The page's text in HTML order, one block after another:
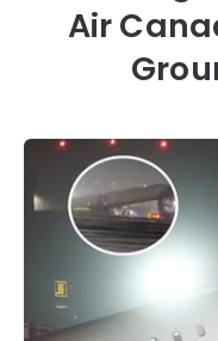
Air